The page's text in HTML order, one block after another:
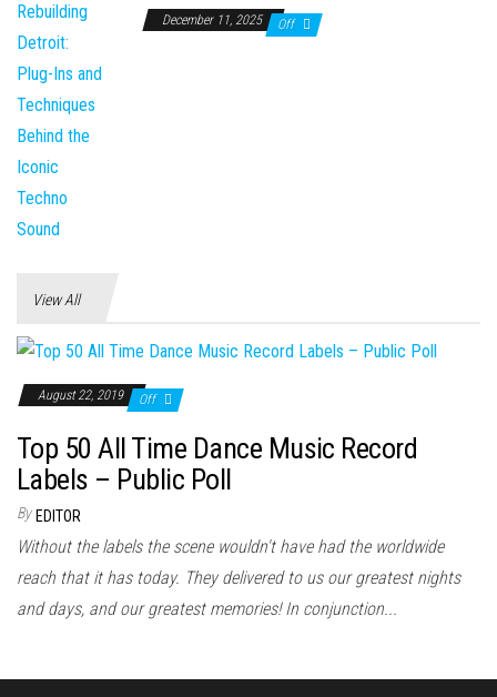
December 11, 2025 Off
View All
August 22, 2019 Off
Top 50 All Time Dance Music Record
Labels – Public Poll
By EDITOR
Without the labels the scene wouldn't have had the worldwide
reach that it has today. They delivered to us our greatest nights
and days, and our greatest memories! In conjunction...